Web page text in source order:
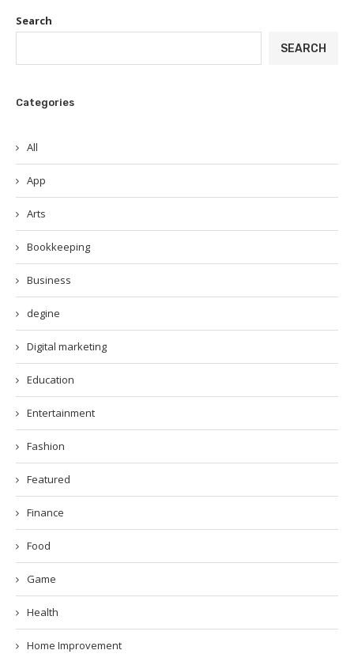
Search
SEARCH
Categories
All
App
Arts
Bookkeeping
Business
degine
Digital marketing
Education
Entertainment
Fashion
Featured
Finance
Food
Game
Health
Home Improvement